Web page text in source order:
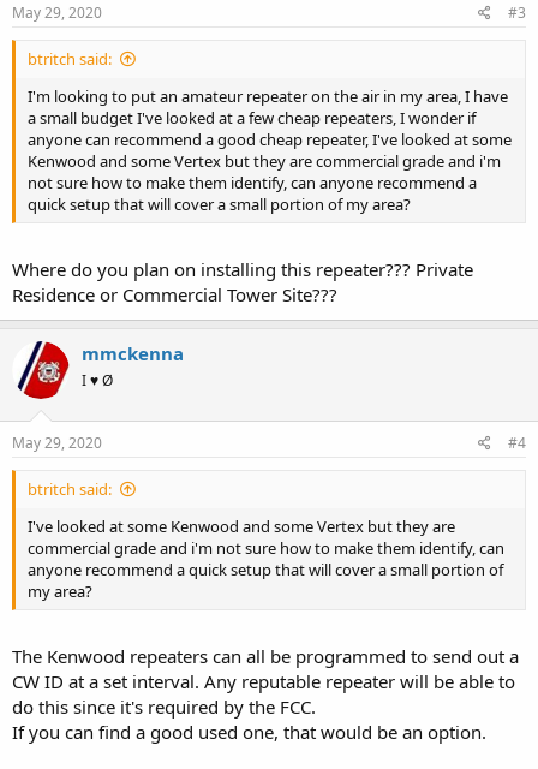
May 29, 2020 #3
btritch said:
I'm looking to put an amateur repeater on the air in my area, I have
a small budget I've looked at a few cheap repeaters, I wonder if
anyone can recommend a good cheap repeater, I've looked at some
Kenwood and some Vertex but they are commercial grade and i'm
not sure how to make them identify, can anyone recommend a
quick setup that will cover a small portion of my area?
Where do you plan on installing this repeater??? Private
Residence or Commercial Tower Site???
mmckenna
I ♥ Ø
May 29, 2020 #4
btritch said:
I've looked at some Kenwood and some Vertex but they are
commercial grade and i'm not sure how to make them identify, can
anyone recommend a quick setup that will cover a small portion of
my area?
The Kenwood repeaters can all be programmed to send out a
CW ID at a set interval. Any reputable repeater will be able to
do this since it's required by the FCC.
If you can find a good used one, that would be an option.